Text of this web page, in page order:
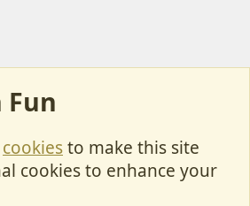
Fun
cookiesto make this site
cookies to enhance your